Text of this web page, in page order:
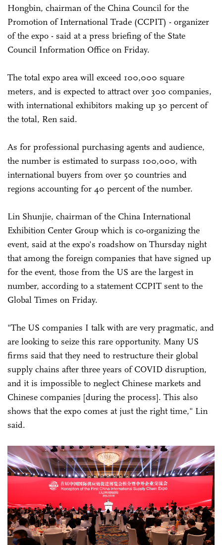
Hongbin, chairman of the China Council for the
Promotion of International Trade (CCPIT) - organizer
of the expo - said at a press briefing of the State
Council Information Office on Friday.
The total expo area will exceed 100,000 square
meters, and is expected to attract over 300 companies,
with international exhibitors making up 30 percent of
the total, Ren said.
As for professional purchasing agents and audience,
the number is estimated to surpass 100,000, with
international buyers from over 50 countries and
regions accounting for 40 percent of the number.
Lin Shunjie, chairman of the China International
Exhibition Center Group which is co-organizing the
event, said at the expo's roadshow on Thursday night
that among the foreign companies that have signed up
for the event, those from the US are the largest in
number, according to a statement CCPIT sent to the
Global Times on Friday.
"The US companies I talk with are very pragmatic, and
are looking to seize this rare opportunity. Many US
firms said that they need to restructure their global
supply chains after three years of COVID disruption,
and it is impossible to neglect Chinese markets and
Chinese companies [during the process]. This also
shows that the expo comes at just the right time," Lin
said.